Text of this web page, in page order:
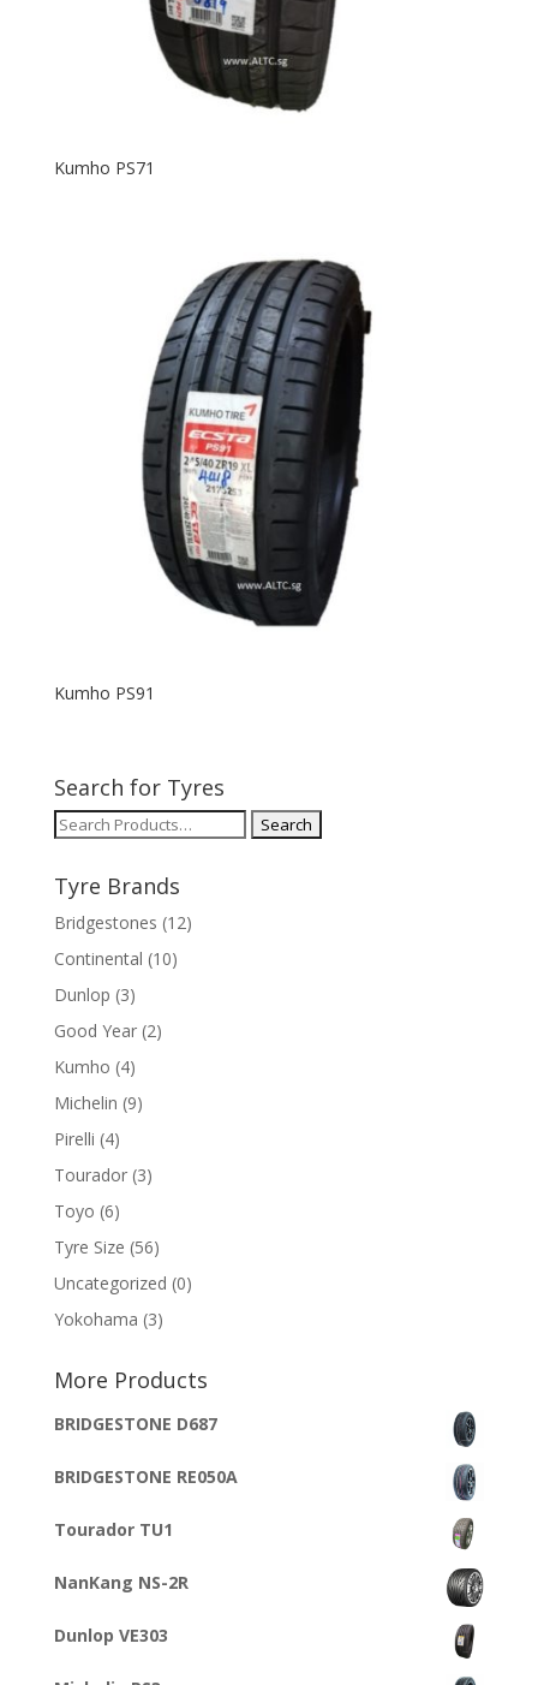
Kumho PS71
Kumho PS91
Search for Tyres
Search
Tyre Brands
Bridgestones (12)
Continental (10)
Dunlop (3)
Good Year (2)
Kumho (4)
Michelin (9)
Pirelli (4)
Tourador (3)
Toyo (6)
Tyre Size (56)
Uncategorized (0)
Yokohama (3)
More Products
BRIDGESTONE D687
BRIDGESTONE RE050A
Tourador TU1
NanKang NS-2R
Dunlop VE303